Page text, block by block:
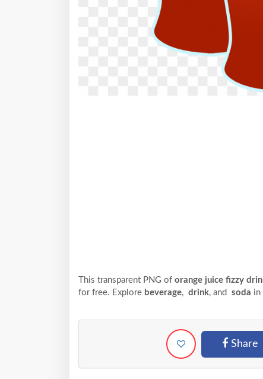
This transparent PNG of orange juice fizzy
for free. Explore beverage, drink, and soda in
Share